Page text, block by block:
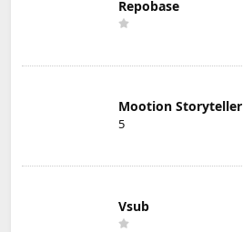
Repobase
Mootion Storyteller
5
Vsub